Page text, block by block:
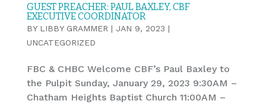
GUEST PREACHER: PAUL BAXLEY, CBF
EXECUTIVE COORDINATOR
BY LIBBY GRAMMER | JAN 9, 2023 |
UNCATEGORIZED
FBC & CHBC Welcome CBF’s Paul Baxley to
the Pulpit Sunday, January 29, 2023 9:30AM –
Chatham Heights Baptist Church 11:00AM –